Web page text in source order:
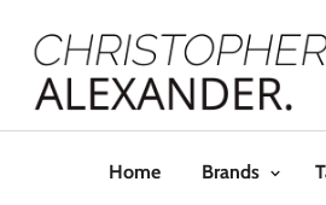
Home Brands